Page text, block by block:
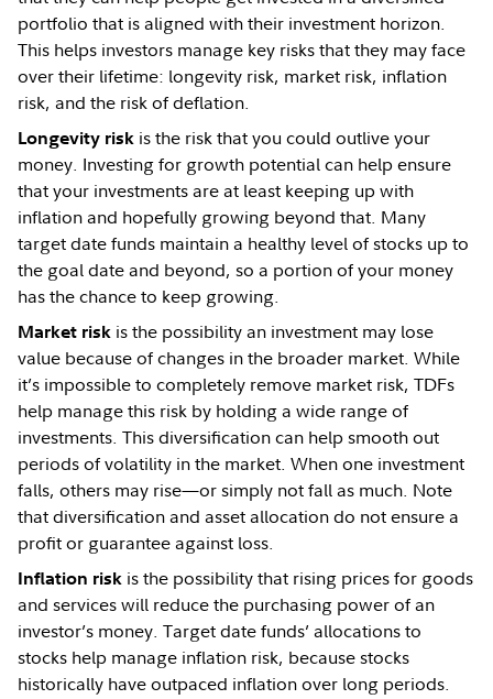
portfolio that is aligned with their investment horizon.
This helps investors manage key risks that they may face
over their lifetime: longevity risk, market risk, inflation
risk, and the risk of deflation.
Longevity risk is the risk that you could outlive your
money. Investing for growth potential can help ensure
that your investments are at least keeping up with
inflation and hopefully growing beyond that. Many
target date funds maintain a healthy level of stocks up to
the goal date and beyond, so a portion of your money
has the chance to keep growing.
Market risk is the possibility an investment may lose
value because of changes in the broader market. While
it’s impossible to completely remove market risk, TDFs
help manage this risk by holding a wide range of
investments. This diversification can help smooth out
periods of volatility in the market. When one investment
falls, others may rise—or simply not fall as much. Note
that diversification and asset allocation do not ensure a
profit or guarantee against loss.
Inflation risk is the possibility that rising prices for goods
and services will reduce the purchasing power of an
investor’s money. Target date funds’ allocations to
stocks help manage inflation risk, because stocks
historically have outpaced inflation over long periods.